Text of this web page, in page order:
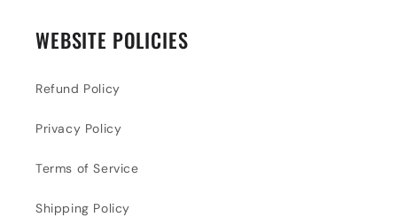
WEBSITE POLICIES
Refund Policy
Privacy Policy
Terms of Service
Shipping Policy